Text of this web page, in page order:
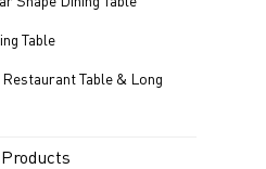
Table
Table & Long